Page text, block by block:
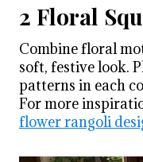
2 Floral
Combine floral
soft, festive look.
patterns in each
For more
flower rangoli